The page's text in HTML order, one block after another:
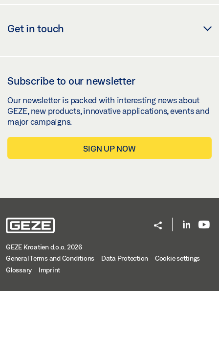
Get in touch
Subscribe to our newsletter
Our newsletter is packed with interesting news about
GEZE, new products, innovative applications, events and
major campaigns.
SIGN UP NOW
GEZE Kroatien d.o.o. 2026
General Terms and Conditions
Data Protection
Cookie settings
Glossary
Imprint